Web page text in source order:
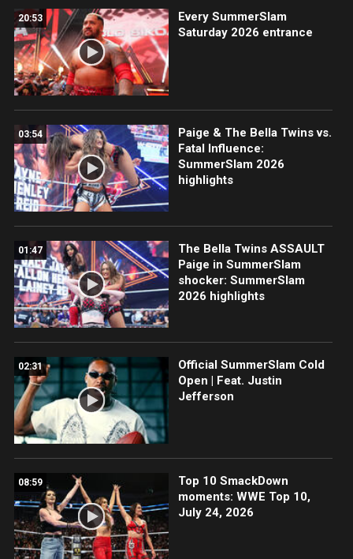
20:53
Every SummerSlam
Saturday 2026 entrance
03:54
Paige & The Bella Twins vs.
Fatal Influence:
SummerSlam 2026
highlights
01:47
The Bella Twins ASSAULT
Paige in SummerSlam
shocker: SummerSlam
2026 highlights
02:31
Official SummerSlam Cold
Open | Feat. Justin
Jefferson
08:59
Top 10 SmackDown
moments: WWE Top 10,
July 24, 2026